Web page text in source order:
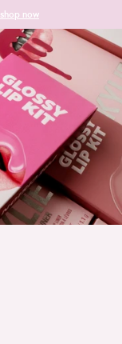
shop now